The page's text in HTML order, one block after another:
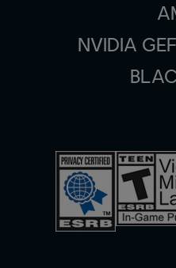
NVIDIA